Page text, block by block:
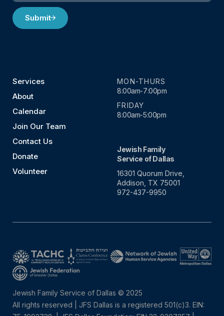
Submit
Services
About
Calendar
Join Our Team
Contact Us
Donate
Volunteer
MON-THURS
8:00am-7:00pm
FRIDAY
8:00am-5:00pm
Jewish Family
Service of Dallas
16301 Quorum Drive,
Addison, TX 75001
972-437-9950
Jewish Family Service of Dallas © 2025
All rights reserved | JFS Dallas is a registered 501(c)3. EIN: